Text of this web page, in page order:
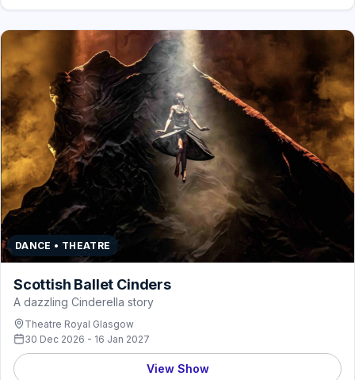
DANCE • THEATRE
Scottish Ballet Cinders
A dazzling Cinderella story
Theatre Royal Glasgow
30 Dec 2026 - 16 Jan 2027
View Show